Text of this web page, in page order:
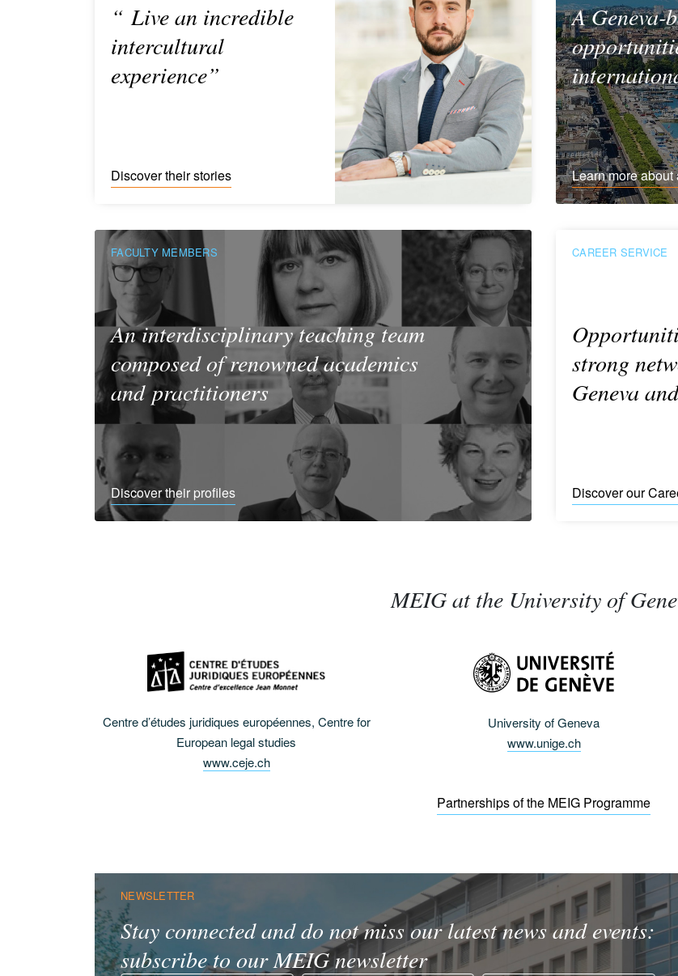
“ Live an incredible
intercultural
experience”
Discover their stories
A Geneva-
Learn more about
FACULTY MEMBERS
An interdisciplinary teaching team
composed of renowned academics
and practitioners
Discover their profiles
CAREER SERVICE
strong
Geneva
Discover our
MEIG at the University of
Centre d’études juridiques européennes, Centre for
European legal studies
www.ceje.ch
University of Geneva
www.unige.ch
Partnerships of the MEIG Programme
NEWSLETTER
Stay connected and do not miss our latest news and events:
subscribe to our MEIG newsletter